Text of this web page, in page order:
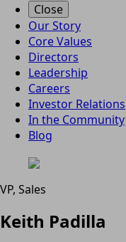
Close
Our Story
Core Values
Directors
Leadership
Careers
Investor Relations
In the Community
Blog
VP, Sales
Keith Padilla